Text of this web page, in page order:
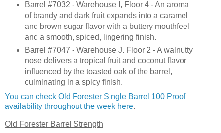
Barrel #7032 - Warehouse I, Floor 4 - An aroma
of brandy and dark fruit expands into a caramel
and brown sugar flavor with a buttery mouthfeel
and a smooth, spiced, lingering finish.
Barrel #7047 - Warehouse J, Floor 2 - A walnutty
nose delivers a tropical fruit and coconut flavor
influenced by the toasted oak of the barrel,
culminating in a spicy finish.
You can check Old Forester Single Barrel 100 Proof
availability throughout the week here.
Old Forester Barrel Strength